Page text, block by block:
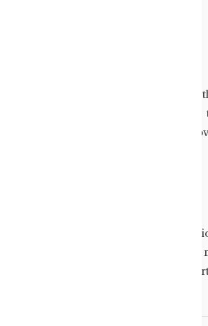
for in Bangladeshi
in Bangladesh? Choosing
difference. In this guide, we explore
against infections, support
in Supplements
high-stress and
support. The right vitamins,
illness, reduce fatigue, and